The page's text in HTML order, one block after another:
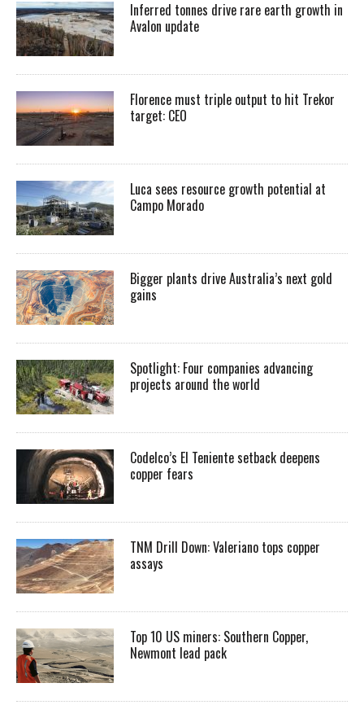
Inferred tonnes drive rare earth growth in
Avalon update
Florence must triple output to hit Trekor
target: CEO
Luca sees resource growth potential at
Campo Morado
Bigger plants drive Australia’s next gold
gains
Spotlight: Four companies advancing
projects around the world
Codelco’s El Teniente setback deepens
copper fears
TNM Drill Down: Valeriano tops copper
assays
Top 10 US miners: Southern Copper,
Newmont lead pack